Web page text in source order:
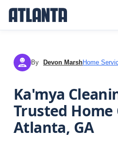
DM By Devon MarshHome
Ka'mya
Trusted Home
Atlanta, GA